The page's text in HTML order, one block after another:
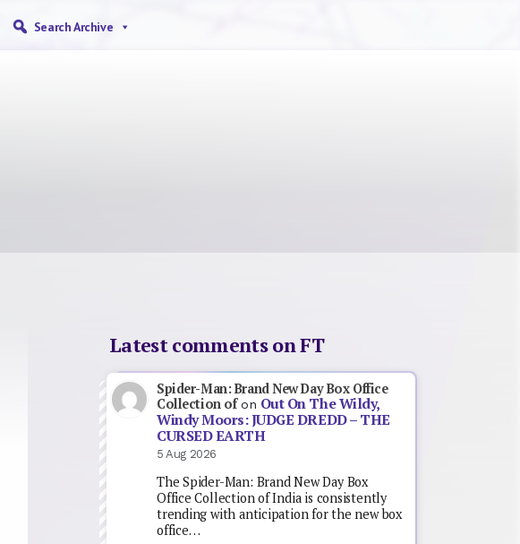
Search Archive
Latest comments on FT
Spider-Man: Brand New Day Box Office
Collection ofon Out On The Wildy,
Windy Moors: JUDGE DREDD – THE
CURSED EARTH
5 Aug 2026
The Spider-Man: Brand New Day Box
Office Collection of India is consistently
trending with anticipation for the new box
office…